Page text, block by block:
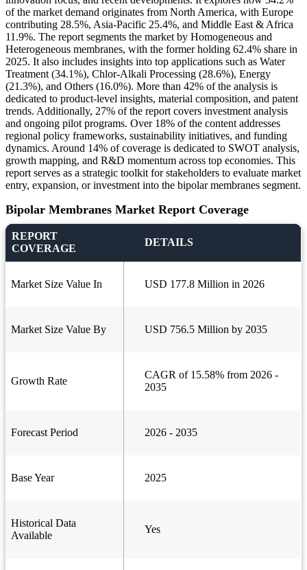
of the market demand originates from North America, with Europe
contributing 28.5%, Asia-Pacific 25.4%, and Middle East & Africa
11.9%. The report segments the market by Homogeneous and
Heterogeneous membranes, with the former holding 62.4% share in
2025. It also includes insights into top applications such as Water
Treatment (34.1%), Chlor-Alkali Processing (28.6%), Energy
(21.3%), and Others (16.0%). More than 42% of the analysis is
dedicated to product-level insights, material composition, and patent
trends. Additionally, 27% of the report covers investment analysis
and ongoing pilot programs. Over 18% of the content addresses
regional policy frameworks, sustainability initiatives, and funding
dynamics. Around 14% of coverage is dedicated to SWOT analysis,
growth mapping, and R&D momentum across top economies. This
report serves as a strategic toolkit for stakeholders to evaluate market
entry, expansion, or investment into the bipolar membranes segment.
Bipolar Membranes Market Report Coverage
REPORT
COVERAGE
DETAILS
Market Size Value In USD 177.8 Million in 2026
Market Size Value By USD 756.5 Million by 2035
Growth Rate
CAGR of 15.58% from 2026 -
2035
Forecast Period 2026 - 2035
Base Year 2025
Historical Data
Available
Yes